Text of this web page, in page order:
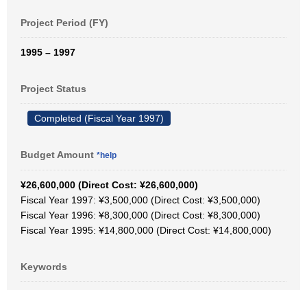
Project Period (FY)
1995 – 1997
Project Status
Completed (Fiscal Year 1997)
Budget Amount *help
¥26,600,000 (Direct Cost: ¥26,600,000)
Fiscal Year 1997: ¥3,500,000 (Direct Cost: ¥3,500,000)
Fiscal Year 1996: ¥8,300,000 (Direct Cost: ¥8,300,000)
Fiscal Year 1995: ¥14,800,000 (Direct Cost: ¥14,800,000)
Keywords